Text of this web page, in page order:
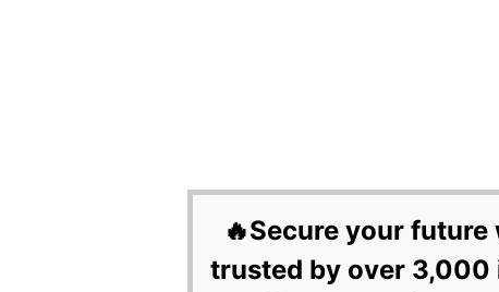
🔥Secure your
trusted by over 3,000